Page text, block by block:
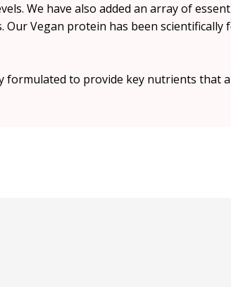
We have also added an array of
Our Vegan protein has been
formulated to provide key nutrients that